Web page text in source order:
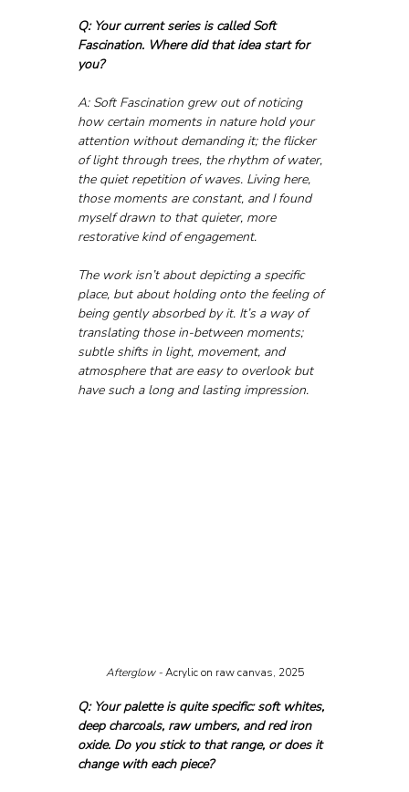
Q: Your current series is called Soft
Fascination. Where did that idea start for
you?
A: Soft Fascination grew out of noticing
how certain moments in nature hold your
attention without demanding it; the flicker
of light through trees, the rhythm of water,
the quiet repetition of waves. Living here,
those moments are constant, and I found
myself drawn to that quieter, more
restorative kind of engagement.
The work isn’t about depicting a specific
place, but about holding onto the feeling of
being gently absorbed by it. It’s a way of
translating those in-between moments;
subtle shifts in light, movement, and
atmosphere that are easy to overlook but
have such a long and lasting impression.
Afterglow - Acrylic on raw canvas, 2025
Q: Your palette is quite specific: soft whites,
deep charcoals, raw umbers, and red iron
oxide. Do you stick to that range, or does it
change with each piece?